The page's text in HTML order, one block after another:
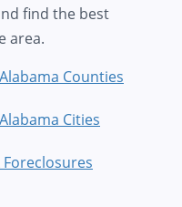
find the best
area.
Counties
Cities